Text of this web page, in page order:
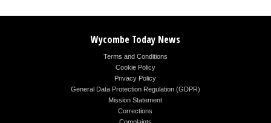
Wycombe Today News
Terms and Conditions
Cookie Policy
Privacy Policy
General Data Protection Regulation (GDPR)
Mission Statement
Corrections